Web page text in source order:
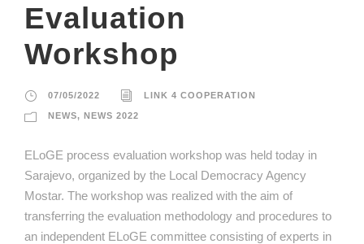
Evaluation
Workshop
07/05/2022 LINK 4 COOPERATION
NEWS, NEWS 2022
ELoGE process evaluation workshop was held today in
Sarajevo, organized by the Local Democracy Agency
Mostar. The workshop was realized with the aim of
transferring the evaluation methodology and procedures to
an independent ELoGE committee consisting of experts in